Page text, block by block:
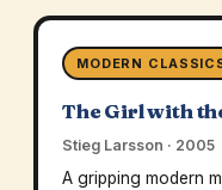
MODERN
The Girl with
Stieg Larsson · 2005
A gripping modern